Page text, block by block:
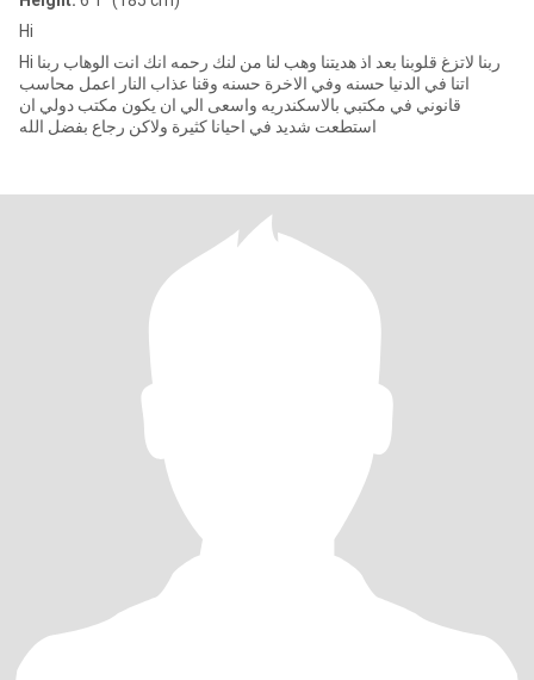
Hi
Hi ربنا لاتزغ قلوبنا بعد اذ هديتنا وهب لنا من لنك رحمه انك انت الوهاب ربنا
اتنا في الدنيا حسنه وفي الاخرة حسنه وقنا عذاب النار اعمل محاسب
قانوني في مكتبي بالاسكندريه واسعى الي ان يكون مكتب دولي ان
استطعت شديد في احيانا كثيرة ولاكن رجاع بفضل الله